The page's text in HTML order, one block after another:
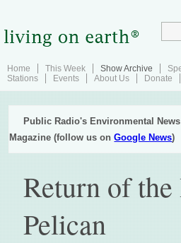
Home This Week Show Archive
Stations
Events About Us Donate
Public Radio's Environmental News
Magazine (follow us onGoogle News)
Return of
Pelican